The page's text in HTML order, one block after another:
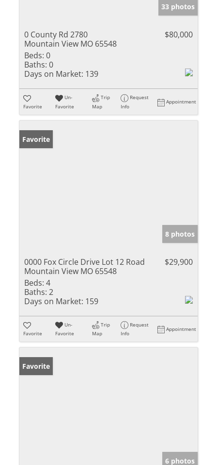
33 photos
0 County Rd 2780
Mountain View MO 65548
$80,000
Beds: 0
Baths: 0
Days on Market: 139
Favorite
Un-
Favorite
Trip
Map
Request
Info
Appointment
Favorite
8 photos
0000 Fox Circle Drive Lot 12 Road
Mountain View MO 65548
$29,900
Beds: 4
Baths: 2
Days on Market: 159
Favorite
Un-
Favorite
Trip
Map
Request
Info
Appointment
Favorite
6 photos